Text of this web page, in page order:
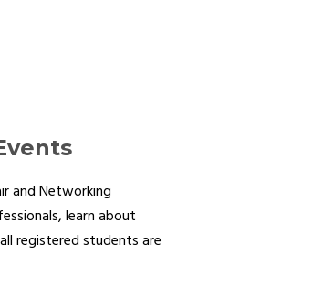
and Networking
learn about
registered students are